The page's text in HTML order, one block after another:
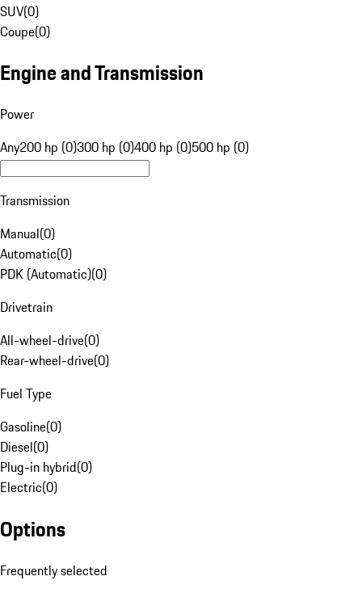
SUV(0)
Coupe(0)
Engine and Transmission
Power
Any200 hp (0)300 hp (0)400 hp (0)500 hp (0)
Transmission
Manual(0)
Automatic(0)
PDK (Automatic)(0)
Drivetrain
All-wheel-drive(0)
Rear-wheel-drive(0)
Fuel Type
Gasoline(0)
Diesel(0)
Plug-in hybrid(0)
Electric(0)
Options
Frequently selected